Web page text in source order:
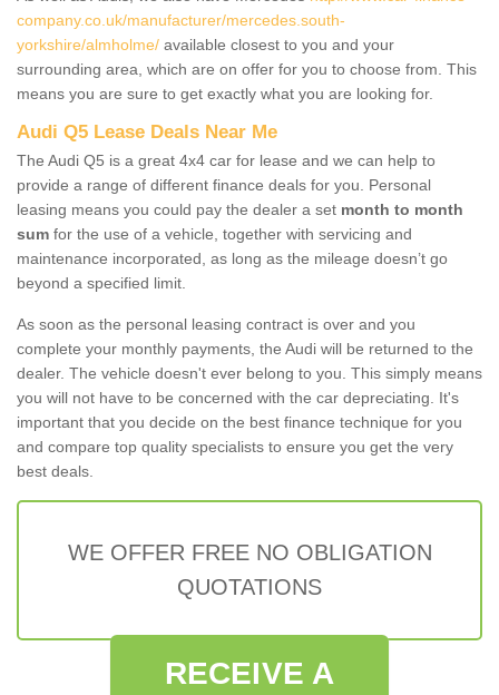
company.co.uk/manufacturer/mercedes.south-
yorkshire/almholme/ available closest to you and your
surrounding area, which are on offer for you to choose from. This
means you are sure to get exactly what you are looking for.
Audi Q5 Lease Deals Near Me
The Audi Q5 is a great 4x4 car for lease and we can help to
provide a range of different finance deals for you. Personal
leasing means you could pay the dealer a set month to month
sum for the use of a vehicle, together with servicing and
maintenance incorporated, as long as the mileage doesn’t go
beyond a specified limit.
As soon as the personal leasing contract is over and you
complete your monthly payments, the Audi will be returned to the
dealer. The vehicle doesn't ever belong to you. This simply means
you will not have to be concerned with the car depreciating. It's
important that you decide on the best finance technique for you
and compare top quality specialists to ensure you get the very
best deals.
WE OFFER FREE NO OBLIGATION
QUOTATIONS
RECEIVE A